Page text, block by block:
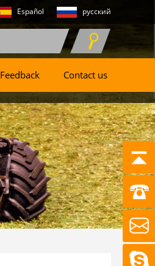
Español русский
Feedback Contact us